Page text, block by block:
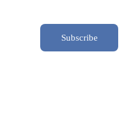
Subscribe